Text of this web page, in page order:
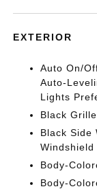
EXTERIOR
Auto On/
Auto-
Lights
Black Grille
Black Side
Windshield
Body-
Body-